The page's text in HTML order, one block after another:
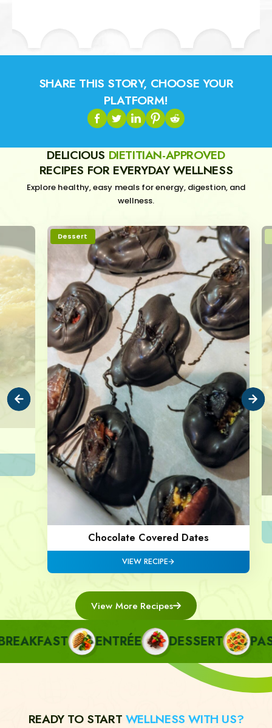
SHARE THIS STORY, CHOOSE YOUR
PLATFORM!
DELICIOUS DIETITIAN-APPROVED
RECIPES FOR EVERYDAY WELLNESS
Explore healthy, easy meals for energy, digestion, and
wellness.
Dessert
Chocolate Covered Dates
VIEW RECIPE
View More Recipes
ENTRÉE DESSERT PASTA
READY TO START WELLNESS WITH US?